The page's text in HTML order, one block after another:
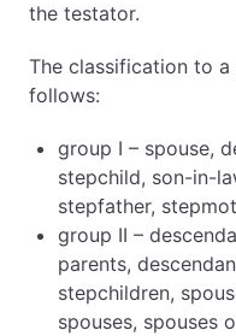
the testator.
The classification to
follows:
group I – spouse,
stepchild, son-in-
stepfather,
group II –
parents,
stepchildren,
spouses, spouses